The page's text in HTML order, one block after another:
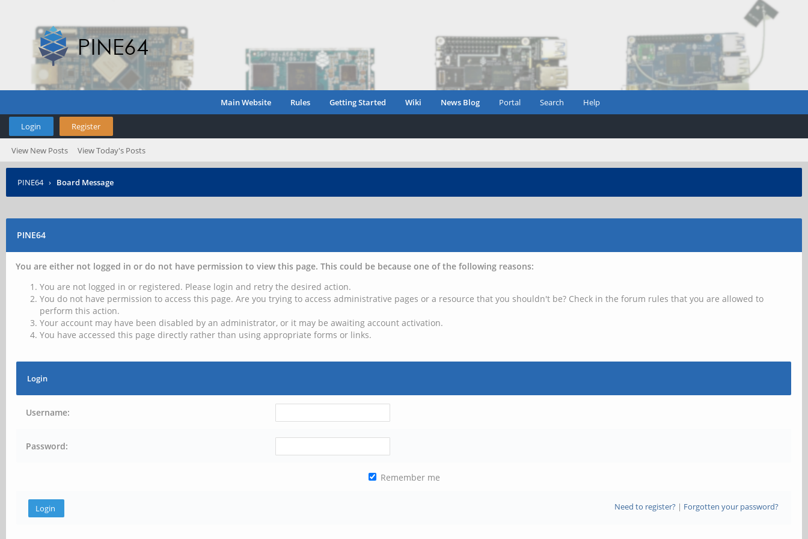
Main Website Rules Getting Started Wiki News Blog Portal Search Help
Login Register
View New Posts View Today's Posts
PINE64 › Board Message
PINE64
You are either not logged in or do not have permission to view this page. This could be because one of the following reasons:
You are not logged in or registered. Please login and retry the desired action.
You do not have permission to access this page. Are you trying to access administrative pages or a resource that you shouldn't be? Check in the forum rules that you are allowed to
perform this action.
Your account may have been disabled by an administrator, or it may be awaiting account activation.
You have accessed this page directly rather than using appropriate forms or links.
Login
Username:
Password:
Remember me
Need to register?| Forgotten your password?